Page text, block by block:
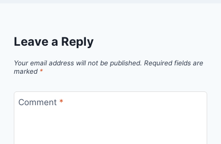
Leave a Reply
Your email address will not be published. Required fields are
marked *
Comment *